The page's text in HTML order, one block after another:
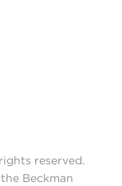
reserved.
Beckman